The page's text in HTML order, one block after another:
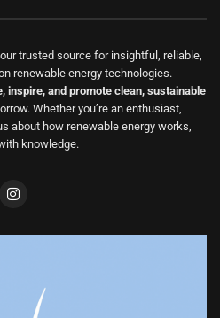
trusted source for insightful, reliable,
renewable energy technologies.
inspire, and promote clean, sustainable
Whether you’re an enthusiast,
about how renewable energy works,
knowledge.